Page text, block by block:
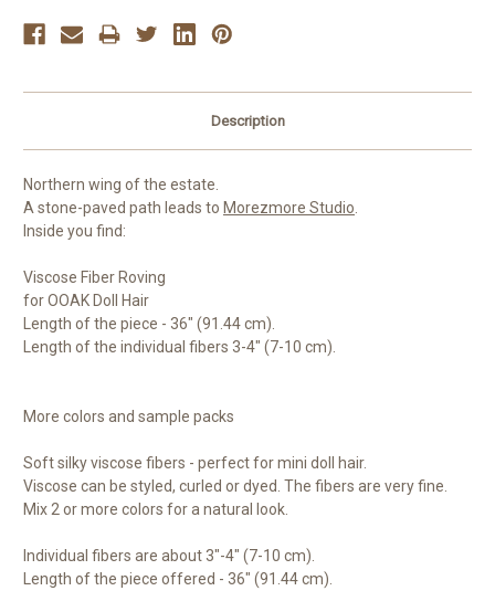
Description
Northern wing of the estate.
A stone-paved path leads to Morezmore Studio.
Inside you find:
Viscose Fiber Roving
for OOAK Doll Hair
Length of the piece - 36" (91.44 cm).
Length of the individual fibers 3-4" (7-10 cm).
More colors and sample packs
Soft silky viscose fibers - perfect for mini doll hair.
Viscose can be styled, curled or dyed. The fibers are very fine.
Mix 2 or more colors for a natural look.
Individual fibers are about 3"-4" (7-10 cm).
Length of the piece offered - 36" (91.44 cm).